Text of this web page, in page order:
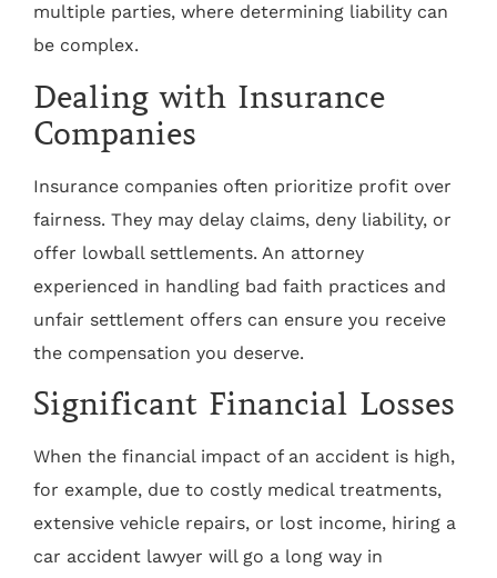
multiple parties, where determining liability can
be complex.
Dealing with Insurance
Companies
Insurance companies often prioritize profit over
fairness. They may delay claims, deny liability, or
offer lowball settlements. An attorney
experienced in handling bad faith practices and
unfair settlement offers can ensure you receive
the compensation you deserve.
Significant Financial Losses
When the financial impact of an accident is high,
for example, due to costly medical treatments,
extensive vehicle repairs, or lost income, hiring a
car accident lawyer will go a long way in